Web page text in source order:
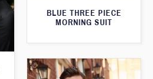
BLUE THREE PIECE
MORNING SUIT